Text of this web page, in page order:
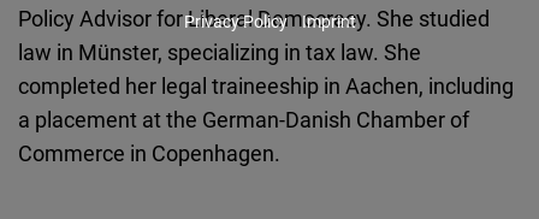
Policy Advisor for Liberal Democracy. She studied
law in Münster, specializing in tax law. She
completed her legal traineeship in Aachen, including
a placement at the German-Danish Chamber of
Commerce in Copenhagen.
Youtube
Embed
Google
Maps
Privacy Policy Imprint